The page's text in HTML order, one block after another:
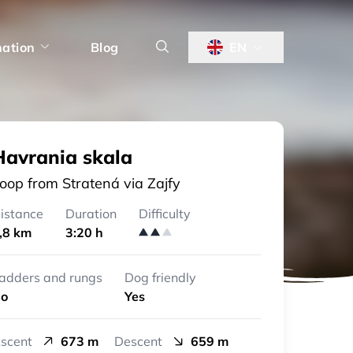
Blog
skala
from Stratená via Zajfy
km
Duration
3:20 h
Difficulty
and rungs
Dog friendly
Yes
673 m Descent 659 m